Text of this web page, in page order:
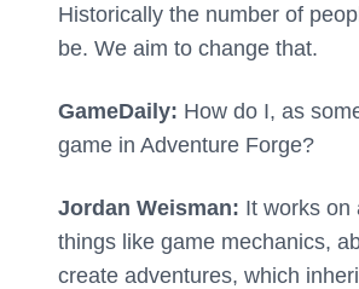
Historically the number of
be. We aim to change that.
GameDaily: How do I, as
game in Adventure Forge?
Jordan Weisman: It works on
things like game mechanics,
create adventures, which